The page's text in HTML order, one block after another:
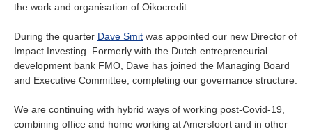
the work and organisation of Oikocredit.
During the quarter Dave Smit was appointed our new Director of
Impact Investing. Formerly with the Dutch entrepreneurial
development bank FMO, Dave has joined the Managing Board
and Executive Committee, completing our governance structure.
We are continuing with hybrid ways of working post-Covid-19,
combining office and home working at Amersfoort and in other